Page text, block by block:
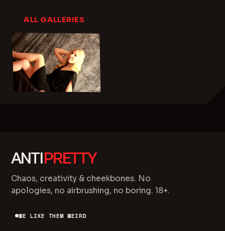
ALL GALLERIES
ANTIPRETTY
Chaos, creativity & cheekbones. No
apologies, no airbrushing, no boring. 18+.
WE LIKE THEM WEIRD